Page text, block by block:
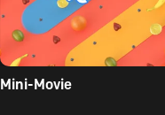
Mini-Movie